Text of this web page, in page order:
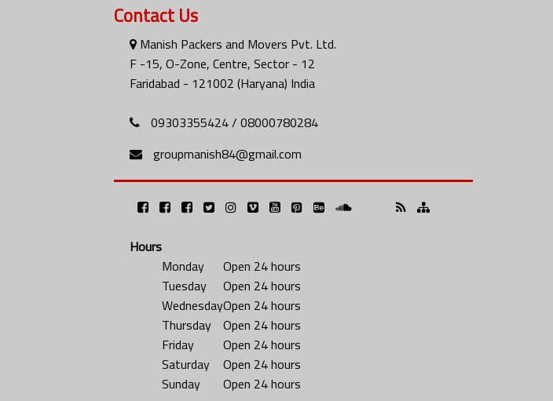
Contact Us
Manish Packers and Movers Pvt. Ltd.
F -15, O-Zone, Centre, Sector - 12
Faridabad - 121002 (Haryana) India
09303355424 / 08000780284
groupmanish84@gmail.com
Hours
Monday
Open 24 hours
Tuesday
Open 24 hours
WednesdayOpen 24 hours
Thursday
Open 24 hours
Friday
Open 24 hours
Saturday
Open 24 hours
Sunday
Open 24 hours